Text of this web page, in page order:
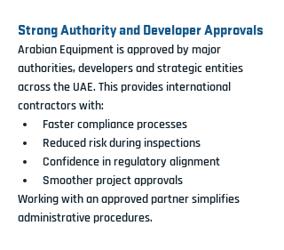
Strong Authority and Developer Approvals
Arabian Equipment is approved by major
authorities, developers and strategic entities
across the UAE. This provides international
contractors with:
Faster compliance processes
Reduced risk during inspections
Confidence in regulatory alignment
Smoother project approvals
Working with an approved partner simplifies
administrative procedures.